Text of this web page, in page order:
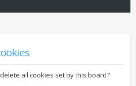
all cookies set by this board?